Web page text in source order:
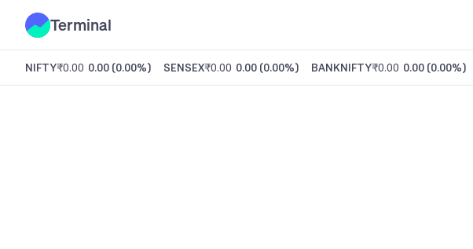
Terminal
NIFTY₹0.00 0.00 (0.00%) SENSEX₹0.00 0.00 (0.00%) BANKNIFTY₹0.00 0.00 (0.00%)